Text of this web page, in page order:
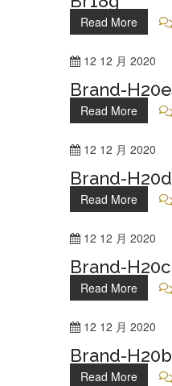
Read More
12 12 月 2020
Brand-H20e
Read More
12 12 月 2020
Brand-H20d
Read More
12 12 月 2020
Brand-H20c
Read More
12 12 月 2020
Brand-H20b
Read More